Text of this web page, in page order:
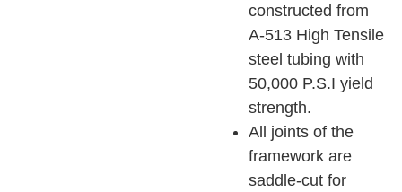
constructed from
A-513 High Tensile
steel tubing with
50,000 P.S.I yield
strength.
All joints of the
framework are
saddle-cut for